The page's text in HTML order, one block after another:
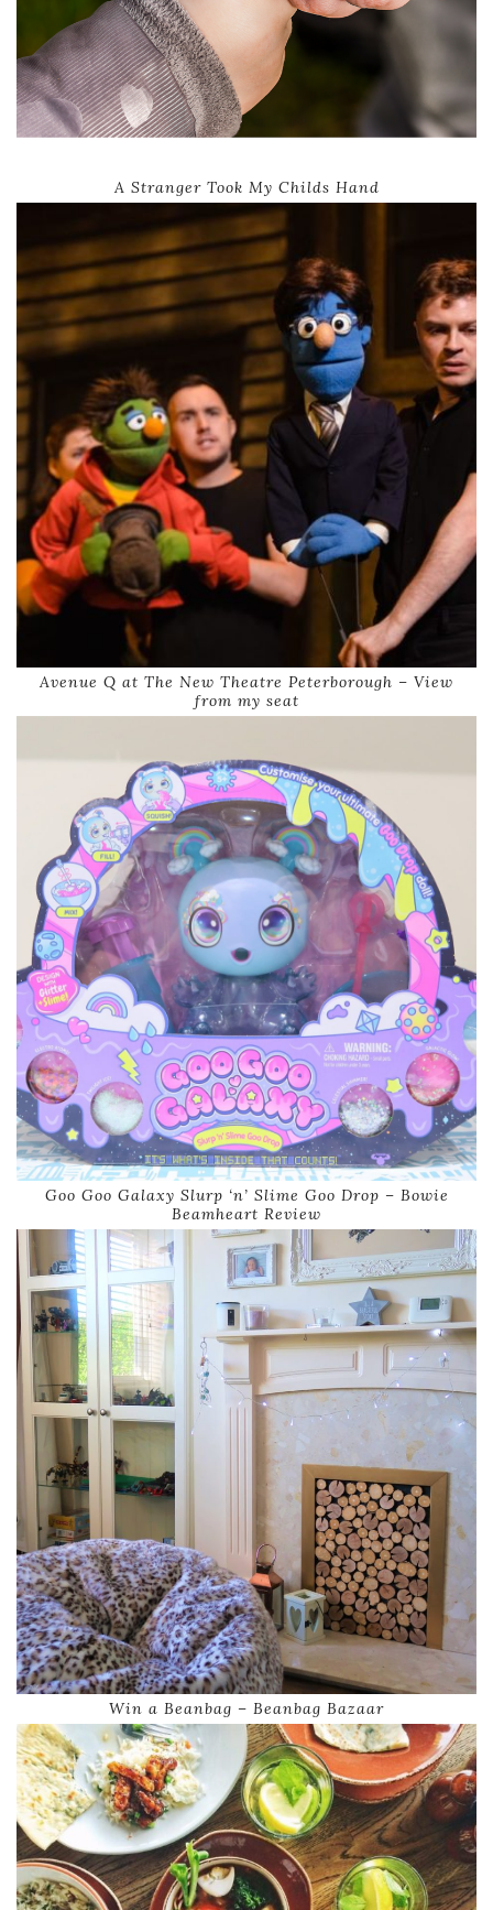
A Stranger Took My Childs Hand
Avenue Q at The New Theatre Peterborough – View
from my seat
Goo Goo Galaxy Slurp ‘n’ Slime Goo Drop – Bowie
Beamheart Review
Win a Beanbag – Beanbag Bazaar